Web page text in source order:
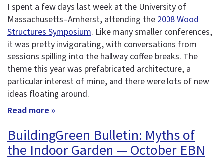
I spent a few days last week at the University of
Massachusetts–Amherst, attending the 2008 Wood
Structures Symposium. Like many smaller conferences,
it was pretty invigorating, with conversations from
sessions spilling into the hallway coffee breaks. The
theme this year was prefabricated architecture, a
particular interest of mine, and there were lots of new
ideas floating around.
Read more »
BuildingGreen Bulletin: Myths of
the Indoor Garden — October EBN